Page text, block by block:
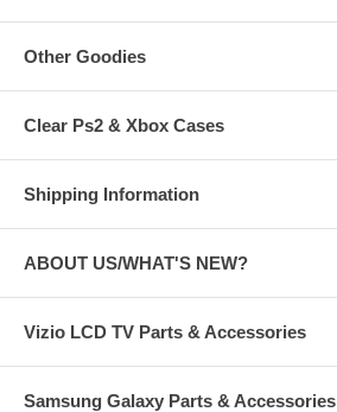
Other Goodies
Clear Ps2 & Xbox Cases
Shipping Information
ABOUT US/WHAT'S NEW?
Vizio LCD TV Parts & Accessories
Samsung Galaxy Parts & Accessories